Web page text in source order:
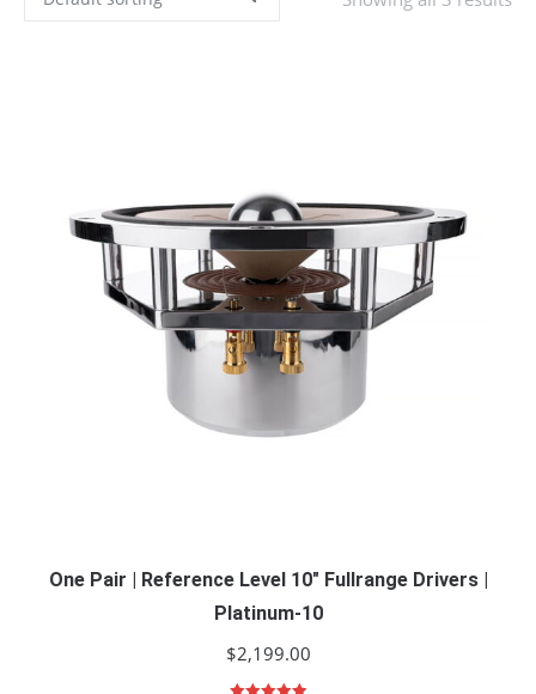
One Pair | Reference Level 10″ Fullrange Drivers |
Platinum-10
$2,199.00